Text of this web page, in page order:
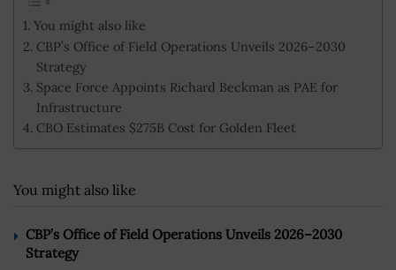
You might also like
CBP’s Office of Field Operations Unveils 2026–2030
Strategy
Space Force Appoints Richard Beckman as PAE for
Infrastructure
CBO Estimates $275B Cost for Golden Fleet
You might also like
CBP’s Office of Field Operations Unveils 2026–2030
Strategy